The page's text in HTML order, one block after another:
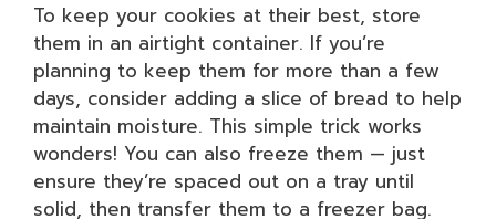
To keep your cookies at their best, store
them in an airtight container. If you’re
planning to keep them for more than a few
days, consider adding a slice of bread to help
maintain moisture. This simple trick works
wonders! You can also freeze them — just
ensure they’re spaced out on a tray until
solid, then transfer them to a freezer bag.